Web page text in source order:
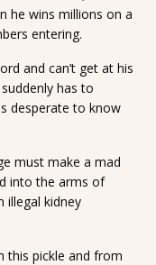
he wins millions on a
entering.
and can’t get at his
has to
desperate to know
must make a mad
into the arms of
illegal kidney
this pickle and from